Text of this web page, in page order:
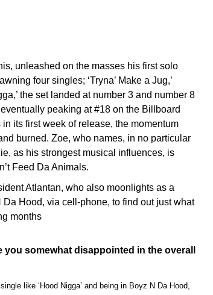
unleashed on the masses his first solo
four singles; ‘Tryna’ Make a Jug,’
the set landed at number 3 and number 8
peaking at #18 on the Billboard
its first week of release, the momentum
burned. Zoe, who names, in no particular
as his strongest musical influences, is
Feed Da Animals.
Atlantan, who also moonlights as a
Hood, via cell-phone, to find out just what
months
somewhat disappointed in the overall
like ‘Hood Nigga’ and being in Boyz N Da Hood,